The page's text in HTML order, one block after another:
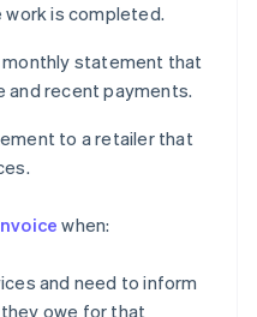
is completed.
statement that
and recent payments.
to a retailer that
when:
and need to inform
owe for that